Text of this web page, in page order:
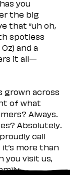
you
the big
that “uh oh,
spotless
and a
it all—
grown across
of what
Always.
Absolutely.
call
more than
you visit us,